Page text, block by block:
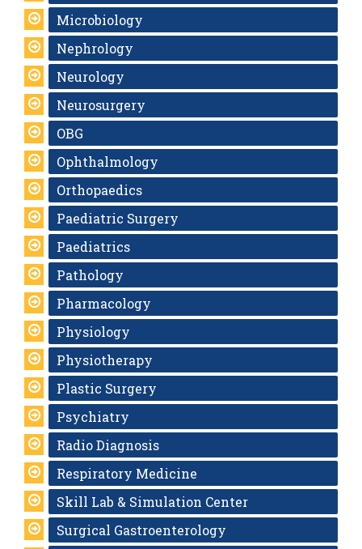
Microbiology
Nephrology
Neurology
Neurosurgery
OBG
Ophthalmology
Orthopaedics
Paediatric Surgery
Paediatrics
Pathology
Pharmacology
Physiology
Physiotherapy
Plastic Surgery
Psychiatry
Radio Diagnosis
Respiratory Medicine
Skill Lab & Simulation Center
Surgical Gastroenterology